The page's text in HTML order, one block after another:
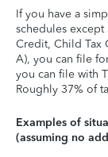
If you have a
schedules except
Credit, Child Tax
A), you can file
you can file with
Roughly 37% of
Examples of
(assuming no